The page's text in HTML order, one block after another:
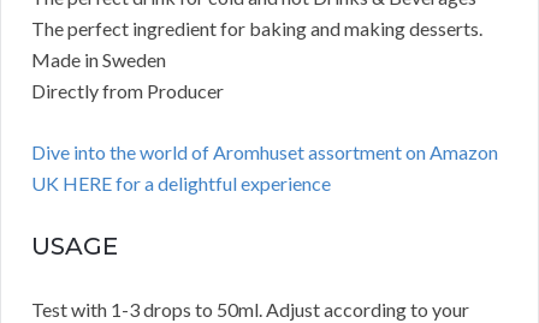
The perfect ingredient for baking and making desserts.
Made in Sweden
Directly from Producer
Dive into the world of Aromhuset assortment on Amazon
UK HERE for a delightful experience
USAGE
Test with 1-3 drops to 50ml. Adjust according to your